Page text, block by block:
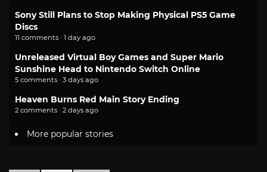
Sony Still Plans to Stop Making Physical PS5 Game
Discs
11 comments · 1 day ago
Unreleased Virtual Boy Games and Super Mario
Sunshine Head to Nintendo Switch Online
5 comments · 3 days ago
Heaven Burns Red Main Story Ending
2 comments · 2 days ago
More popular stories